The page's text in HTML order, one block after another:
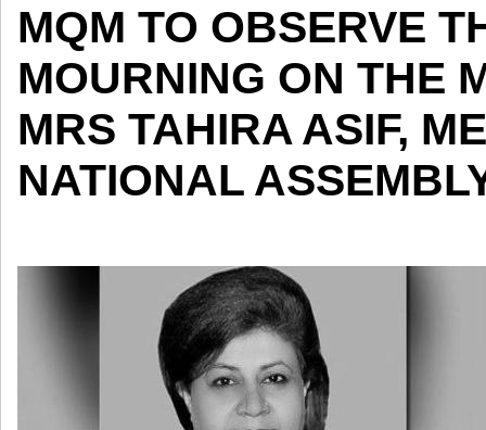
MQM TO OBSERVE
MOURNING ON THE
MRS TAHIRA ASIF,
NATIONAL